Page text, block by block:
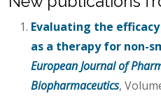
Evaluating the
as a therapy for non-
European Journal of
Biopharmaceutics,